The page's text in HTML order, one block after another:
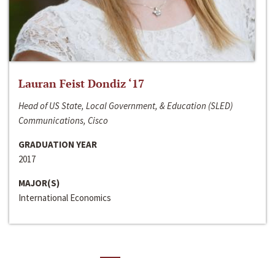
Lauran Feist Dondiz ‘17
Head of US State, Local Government, & Education (SLED)
Communications, Cisco
GRADUATION YEAR
2017
MAJOR(S)
International Economics